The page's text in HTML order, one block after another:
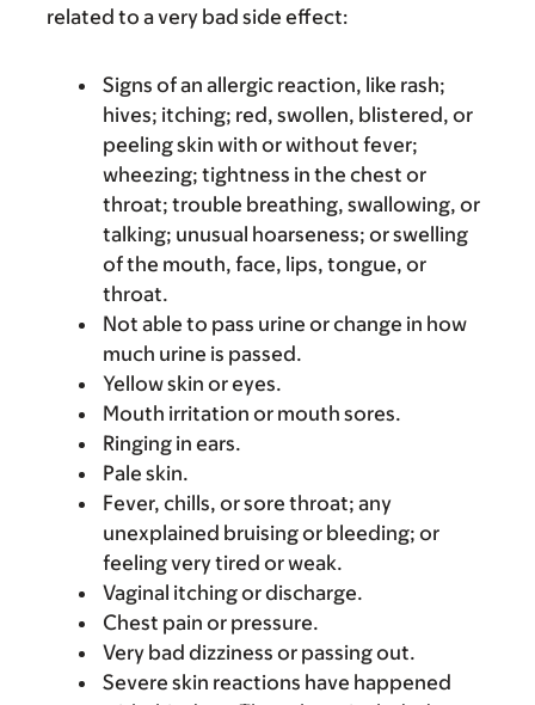
related to a very bad side effect:
Signs of an allergic reaction, like rash;
hives; itching; red, swollen, blistered, or
peeling skin with or without fever;
wheezing; tightness in the chest or
throat; trouble breathing, swallowing, or
talking; unusual hoarseness; or swelling
of the mouth, face, lips, tongue, or
throat.
Not able to pass urine or change in how
much urine is passed.
Yellow skin or eyes.
Mouth irritation or mouth sores.
Ringing in ears.
Pale skin.
Fever, chills, or sore throat; any
unexplained bruising or bleeding; or
feeling very tired or weak.
Vaginal itching or discharge.
Chest pain or pressure.
Very bad dizziness or passing out.
Severe skin reactions have happened